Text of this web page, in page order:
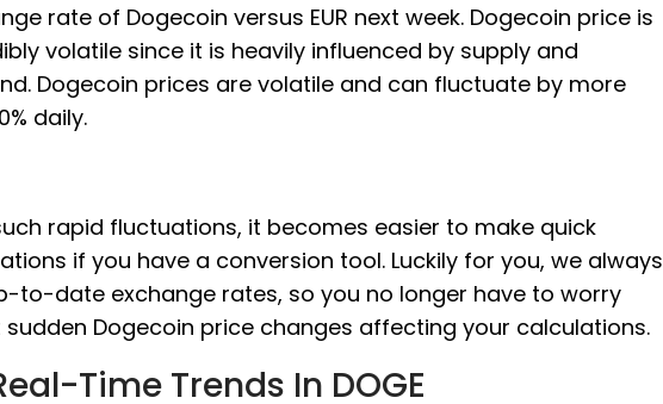
rate of Dogecoin versus EUR next week. Dogecoin price is
volatile since it is heavily influenced by supply and
Dogecoin prices are volatile and can fluctuate by more
daily.
rapid fluctuations, it becomes easier to make quick
if you have a conversion tool. Luckily for you, we always
to-date exchange rates, so you no longer have to worry
Dogecoin price changes affecting your calculations.
Time Trends In DOGE